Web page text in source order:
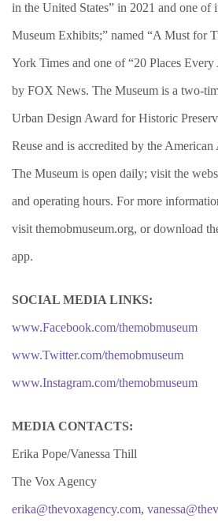
in the United States” in 2021 and one of
Museum Exhibits;” named “A Must for
York Times and one of “20 Places
by FOX News. The Museum is a two-
Urban Design Award for Historic
Reuse and is accredited by the
The Museum is open daily; visit the
and operating hours. For more
visit themobmuseum.org, or download
app.
SOCIAL MEDIA LINKS:
www.Facebook.com/themobmuseum
www.Twitter.com/themobmuseum
www.Instagram.com/themobmuseum
MEDIA CONTACTS:
Erika Pope/Vanessa Thill
The Vox Agency
erika@thevoxagency.com,